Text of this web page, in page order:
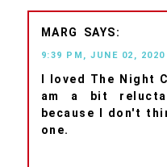
MARG
9:39 PM, JUNE 02, 2020
I loved The Night
am a bit
because I don't
one.